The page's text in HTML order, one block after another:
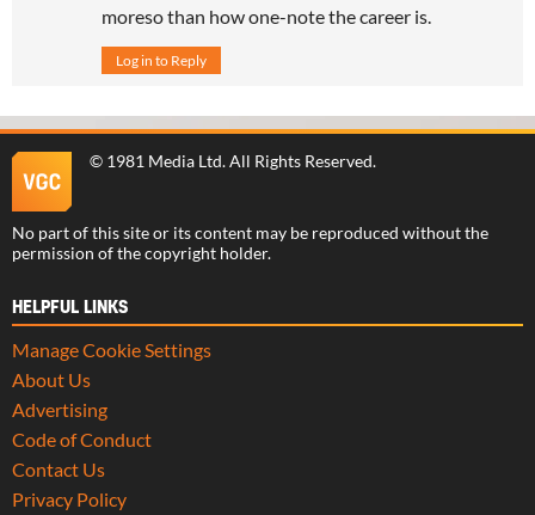
moreso than how one-note the career is.
Log in to Reply
© 1981 Media Ltd. All Rights Reserved.
No part of this site or its content may be reproduced without the
permission of the copyright holder.
HELPFUL LINKS
Manage Cookie Settings
About Us
Advertising
Code of Conduct
Contact Us
Privacy Policy